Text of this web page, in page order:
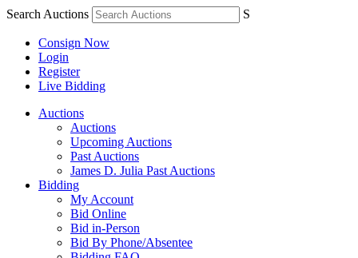
Search Auctions S
Consign Now
Login
Register
Live Bidding
Auctions
Auctions
Upcoming Auctions
Past Auctions
James D. Julia Past Auctions
Bidding
My Account
Bid Online
Bid in-Person
Bid By Phone/Absentee